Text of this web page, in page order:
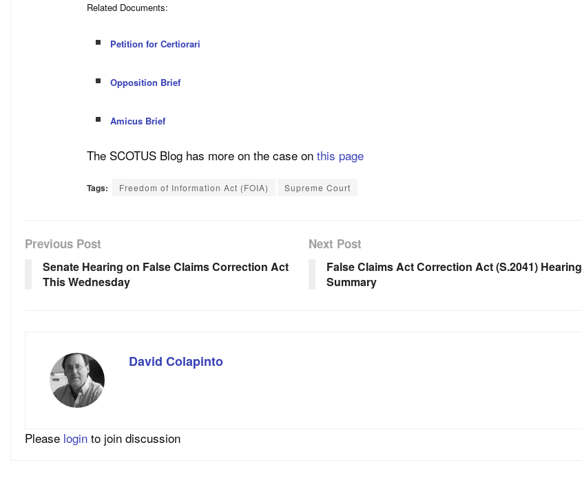
Related Documents:
Petition for Certiorari
Opposition Brief
Amicus Brief
The SCOTUS Blog has more on the case on this page
Tags: Freedom of Information Act (FOIA) Supreme Court
Previous Post
Senate Hearing on False Claims Correction Act
This Wednesday
Next Post
False Claims Act Correction Act (S.2041) Hearing
Summary
David Colapinto
Please login to join discussion